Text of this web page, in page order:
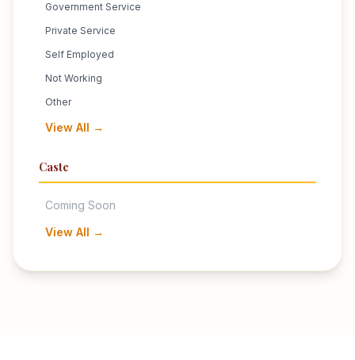
Government Service
Private Service
Self Employed
Not Working
Other
View All →
Caste
Coming Soon
View All →